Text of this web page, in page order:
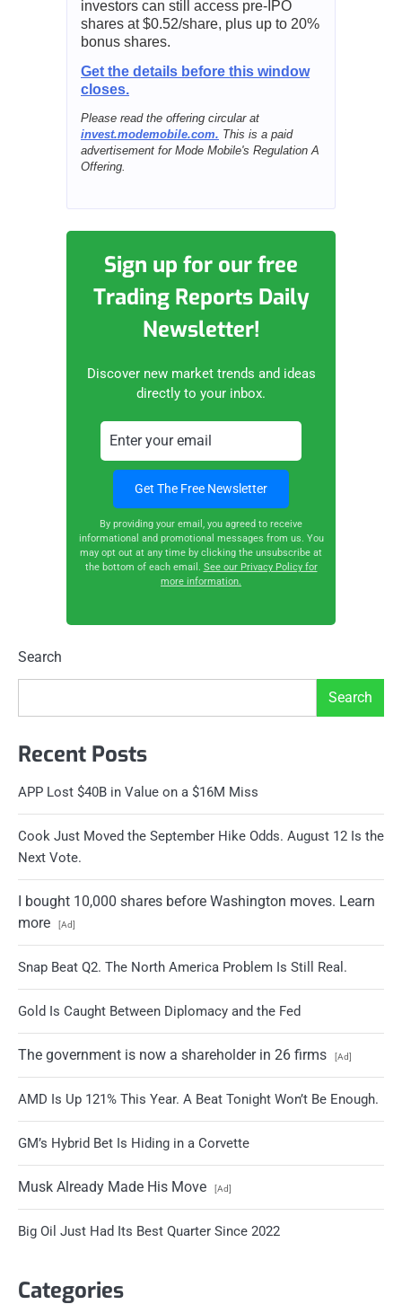
investors can still access pre-IPO
shares at $0.52/share, plus up to 20%
bonus shares.
Get the details before this window
closes.
Please read the offering circular at
invest.modemobile.com. This is a paid
advertisement for Mode Mobile's Regulation A
Offering.
Sign up for our free
Trading Reports Daily
Newsletter!
Discover new market trends and ideas
directly to your inbox.
By providing your email, you agreed to receive
informational and promotional messages from us. You
may opt out at any time by clicking the unsubscribe at
the bottom of each email. See our Privacy Policy for
more information.
Search
Search
Recent Posts
APP Lost $40B in Value on a $16M Miss
Cook Just Moved the September Hike Odds. August 12 Is the
Next Vote.
I bought 10,000 shares before Washington moves. Learn
more
[Ad]
Snap Beat Q2. The North America Problem Is Still Real.
Gold Is Caught Between Diplomacy and the Fed
The government is now a shareholder in 26 firms [Ad]
AMD Is Up 121% This Year. A Beat Tonight Won’t Be Enough.
GM’s Hybrid Bet Is Hiding in a Corvette
Musk Already Made His Move [Ad]
Big Oil Just Had Its Best Quarter Since 2022
Categories